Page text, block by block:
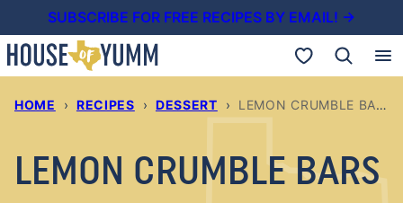
to
content
SUBSCRIBE FOR FREE RECIPES BY EMAIL! →
My Favorites
HOME › RECIPES › DESSERT › LEMON CRUMBLE BARS
LEMON CRUMBLE BARS